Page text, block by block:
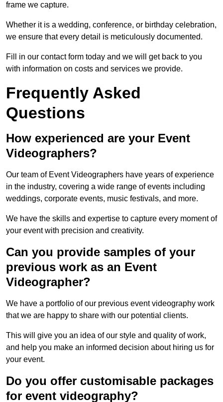
frame we capture.
Whether it is a wedding, conference, or birthday celebration,
we ensure that every detail is meticulously documented.
Fill in our contact form today and we will get back to you
with information on costs and services we provide.
Frequently Asked
Questions
How experienced are your Event
Videographers?
Our team of Event Videographers have years of experience
in the industry, covering a wide range of events including
weddings, corporate events, music festivals, and more.
We have the skills and expertise to capture every moment of
your event with precision and creativity.
Can you provide samples of your
previous work as an Event
Videographer?
We have a portfolio of our previous event videography work
that we are happy to share with our potential clients.
This will give you an idea of our style and quality of work,
and help you make an informed decision about hiring us for
your event.
Do you offer customisable packages
for event videography?